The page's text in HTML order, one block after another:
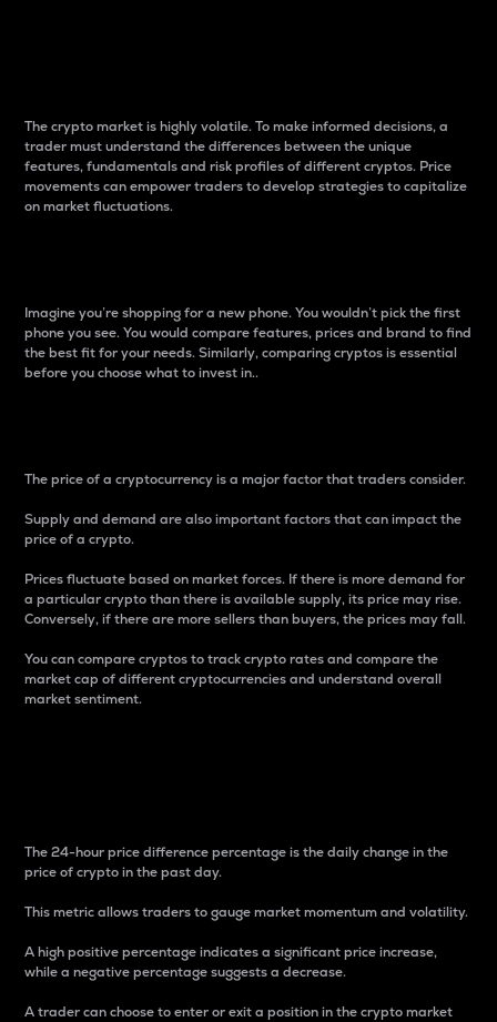
The crypto market is highly volatile. To make informed decisions, a
trader must understand the differences between the unique
features, fundamentals and risk profiles of different cryptos. Price
movements can empower traders to develop strategies to capitalize
on market fluctuations.
Imagine you’re shopping for a new phone. You wouldn’t pick the first
phone you see. You would compare features, prices and brand to find
the best fit for your needs. Similarly, comparing cryptos is essential
before you choose what to invest in..
The price of a cryptocurrency is a major factor that traders consider.
Supply and demand are also important factors that can impact the
price of a crypto.
Prices fluctuate based on market forces. If there is more demand for
a particular crypto than there is available supply, its price may rise.
Conversely, if there are more sellers than buyers, the prices may fall.
You can compare cryptos to track crypto rates and compare the
market cap of different cryptocurrencies and understand overall
market sentiment.
The 24-hour price difference percentage is the daily change in the
price of crypto in the past day.
This metric allows traders to gauge market momentum and volatility.
A high positive percentage indicates a significant price increase,
while a negative percentage suggests a decrease.
A trader can choose to enter or exit a position in the crypto market